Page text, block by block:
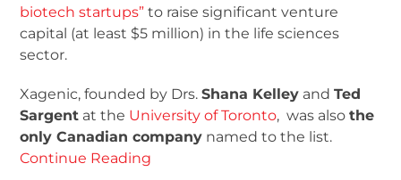
biotech startups” to raise significant venture
capital (at least $5 million) in the life sciences
sector.
Xagenic, founded by Drs.Shana Kelley andTed
Sargent at the University of Toronto, was alsothe
only Canadian company named to the list.
Continue Reading